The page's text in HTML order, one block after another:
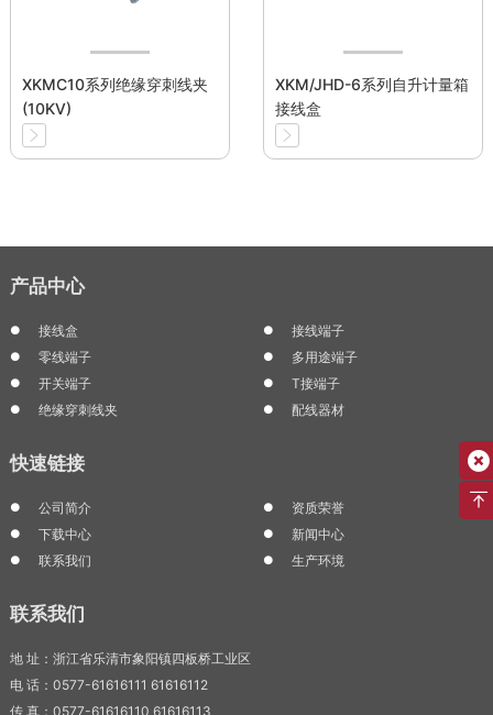
XKMC10系列绝缘穿刺线夹
(10KV)
XKM/JHD-6系列自升计量箱
接线盒
产品中心
接线盒
接线端子
零线端子
多用途端子
开关端子
T接端子
绝缘穿刺线夹
配线器材
快速链接
公司简介
资质荣誉
下载中心
新闻中心
联系我们
生产环境
联系我们
地 址：浙江省乐清市象阳镇四板桥工业区
电 话：0577-61616111 61616112
传 真：0577-61616110 61616113